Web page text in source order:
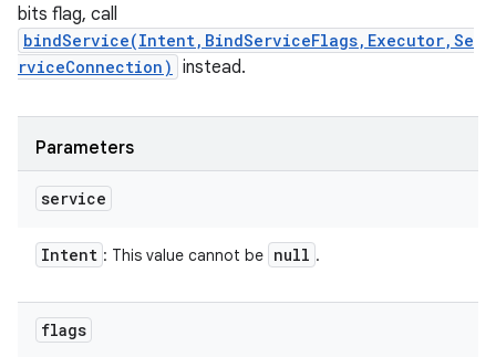
bits flag, call
bindService(Intent,BindServiceFlags,Executor,Se
rviceConnection) instead.
Parameters
service
Intent : This value cannot be null .
flags